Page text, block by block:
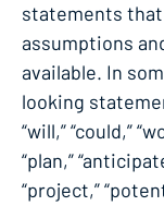
statements that
assumptions
available. In
looking
“will,” “could,”
“plan,”
“project,”